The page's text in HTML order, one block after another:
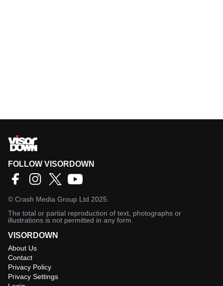
FOLLOW VISORDOWN
© Crash Media Group Ltd 2025.
The total or partial reproduction of text, photographs or
illustrations is not permitted in any form.
VISORDOWN
About Us
Contact
Privacy Policy
Privacy Settings